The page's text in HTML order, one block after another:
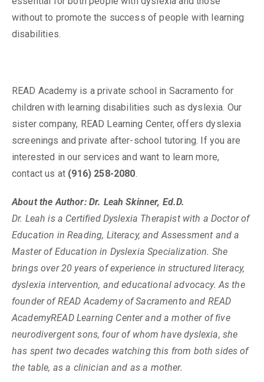
without to promote the success of people with learning
disabilities.
READ Academy is a private school in Sacramento for
children with learning disabilities such as dyslexia. Our
sister company, READ Learning Center, offers dyslexia
screenings and private after-school tutoring. If you are
interested in our services and want to learn more,
contact us at (916) 258-2080.
About the Author: Dr. Leah Skinner, Ed.D.
Dr. Leah is a Certified Dyslexia Therapist with a Doctor of
Education in Reading, Literacy, and Assessment and a
Master of Education in Dyslexia Specialization. She
brings over 20 years of experience in structured literacy,
dyslexia intervention, and educational advocacy. As the
founder of READ Academy of Sacramento and READ
AcademyREAD Learning Center and a mother of five
neurodivergent sons, four of whom have dyslexia, she
has spent two decades watching this from both sides of
the table, as a clinician and as a mother.